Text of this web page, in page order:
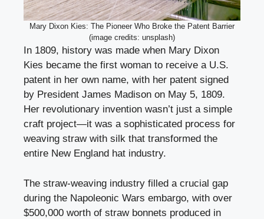
Mary Dixon Kies: The Pioneer Who Broke the Patent Barrier
(image credits: unsplash)
In 1809, history was made when Mary Dixon
Kies became the first woman to receive a U.S.
patent in her own name, with her patent signed
by President James Madison on May 5, 1809.
Her revolutionary invention wasn’t just a simple
craft project—it was a sophisticated process for
weaving straw with silk that transformed the
entire New England hat industry.
The straw-weaving industry filled a crucial gap
during the Napoleonic Wars embargo, with over
$500,000 worth of straw bonnets produced in